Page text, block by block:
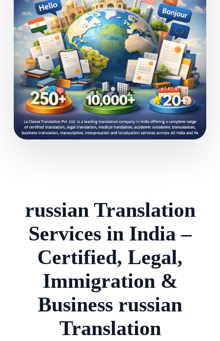
russian Translation
Services in India –
Certified, Legal,
Immigration &
Business russian
Translation